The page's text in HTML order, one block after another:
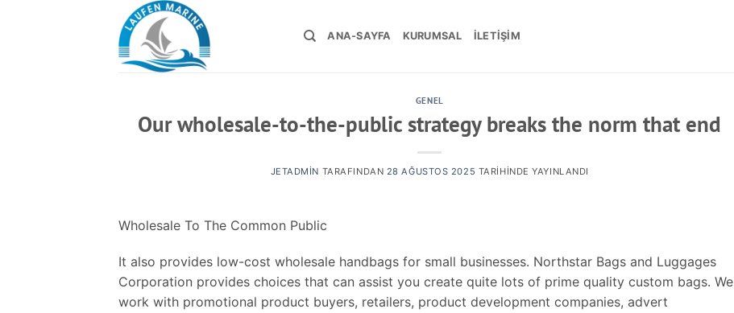
ANA-SAYFA KURUMSAL İLETIŞIM
GENEL
Our wholesale-to-the-public strategy breaks the norm that end
JETADMIN TARAFINDAN 28 AĞUSTOS 2025 TARIHINDE YAYINLANDI
Wholesale To The Common Public
It also provides low-cost wholesale handbags for small businesses. Northstar Bags and Luggages
Corporation provides choices that can assist you create quite lots of prime quality custom bags. We
work with promotional product buyers, retailers, product development companies, advert